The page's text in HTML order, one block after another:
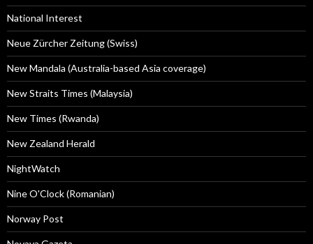
National Interest
Neue Zürcher Zeitung (Swiss)
New Mandala (Australia-based Asia coverage)
New Straits Times (Malaysia)
New Times (Rwanda)
New Zealand Herald
NightWatch
Nine O'Clock (Romanian)
Norway Post